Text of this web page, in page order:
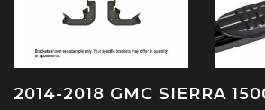
2014-2018 GMC SIERRA